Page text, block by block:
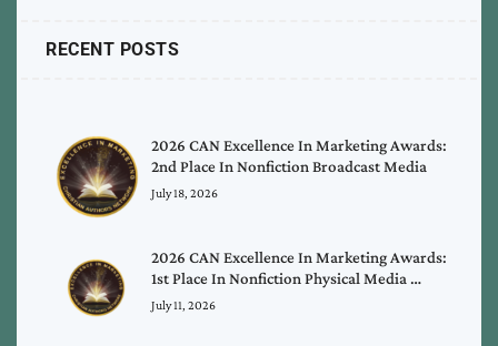
RECENT POSTS
2026 CAN Excellence In Marketing Awards:
2nd Place In Nonfiction Broadcast Media
July 18, 2026
2026 CAN Excellence In Marketing Awards:
1st Place In Nonfiction Physical Media …
July 11, 2026